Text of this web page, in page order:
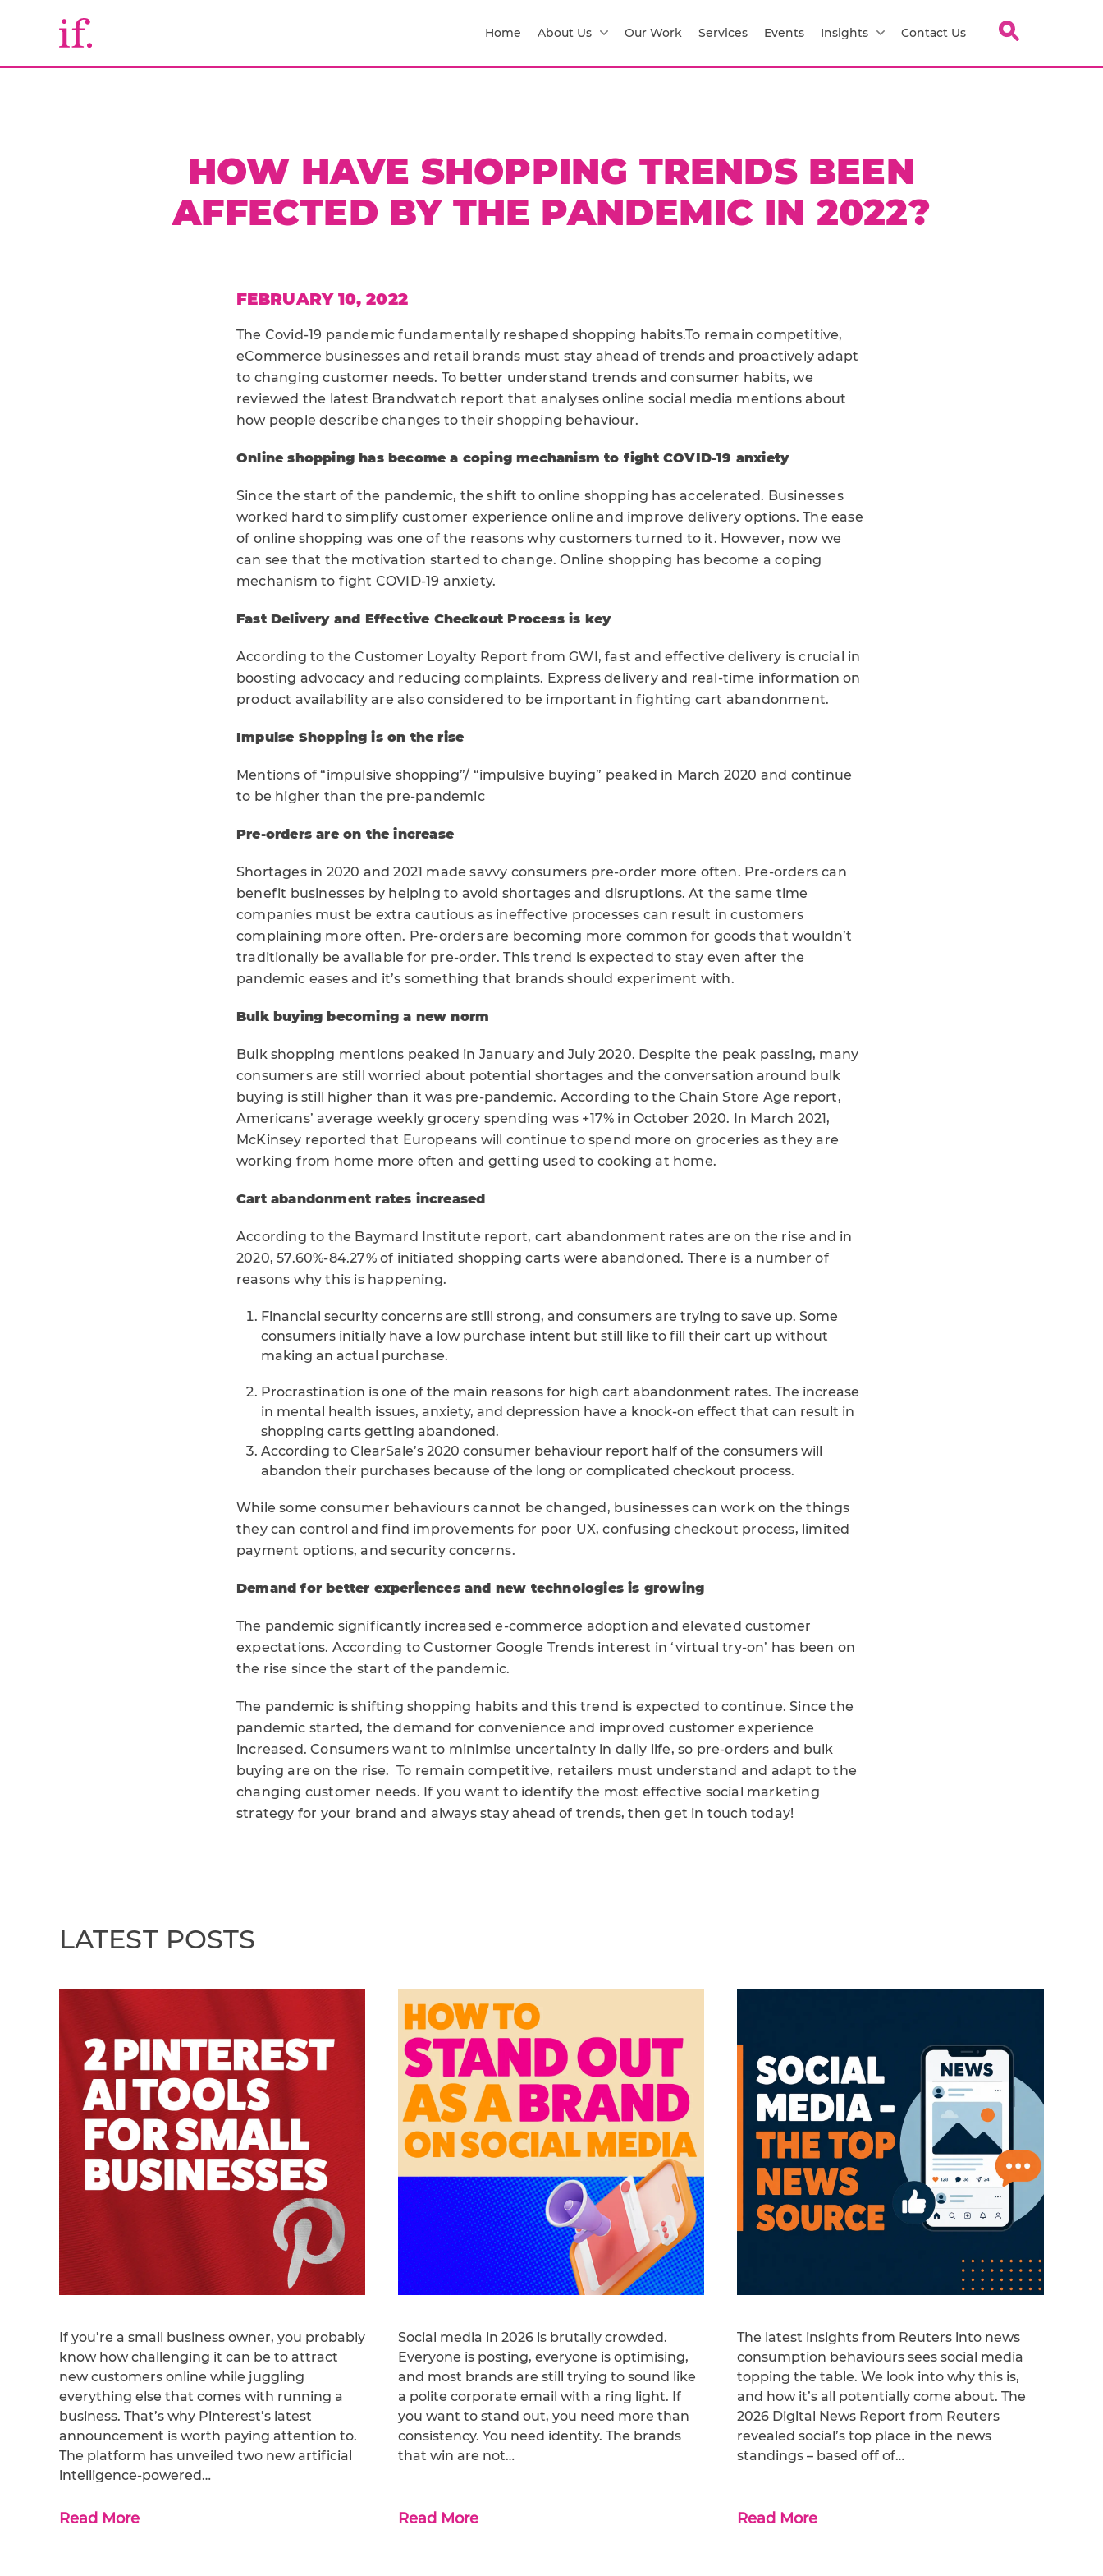
Home About Us Our Work Services Events Insights Contact Us
HOW HAVE SHOPPING TRENDS BEEN
AFFECTED BY THE PANDEMIC IN 2022?
FEBRUARY 10, 2022
The Covid-19 pandemic fundamentally reshaped shopping habits.To remain competitive,
eCommerce businesses and retail brands must stay ahead of trends and proactively adapt
to changing customer needs. To better understand trends and consumer habits, we
reviewed the latest Brandwatch report that analyses online social media mentions about
how people describe changes to their shopping behaviour.
Online shopping has become a coping mechanism to fight COVID-19 anxiety
Since the start of the pandemic, the shift to online shopping has accelerated. Businesses
worked hard to simplify customer experience online and improve delivery options. The ease
of online shopping was one of the reasons why customers turned to it. However, now we
can see that the motivation started to change. Online shopping has become a coping
mechanism to fight COVID-19 anxiety.
Fast Delivery and Effective Checkout Process is key
According to the Customer Loyalty Report from GWI, fast and effective delivery is crucial in
boosting advocacy and reducing complaints. Express delivery and real-time information on
product availability are also considered to be important in fighting cart abandonment.
Impulse Shopping is on the rise
Mentions of “impulsive shopping”/ “impulsive buying” peaked in March 2020 and continue
to be higher than the pre-pandemic
Pre-orders are on the increase
Shortages in 2020 and 2021 made savvy consumers pre-order more often. Pre-orders can
benefit businesses by helping to avoid shortages and disruptions. At the same time
companies must be extra cautious as ineffective processes can result in customers
complaining more often. Pre-orders are becoming more common for goods that wouldn’t
traditionally be available for pre-order. This trend is expected to stay even after the
pandemic eases and it’s something that brands should experiment with.
Bulk buying becoming a new norm
Bulk shopping mentions peaked in January and July 2020. Despite the peak passing, many
consumers are still worried about potential shortages and the conversation around bulk
buying is still higher than it was pre-pandemic. According to the Chain Store Age report,
Americans’ average weekly grocery spending was +17% in October 2020. In March 2021,
McKinsey reported that Europeans will continue to spend more on groceries as they are
working from home more often and getting used to cooking at home.
Cart abandonment rates increased
According to the Baymard Institute report, cart abandonment rates are on the rise and in
2020, 57.60%-84.27% of initiated shopping carts were abandoned. There is a number of
reasons why this is happening.
Financial security concerns are still strong, and consumers are trying to save up. Some
consumers initially have a low purchase intent but still like to fill their cart up without
making an actual purchase.
Procrastination is one of the main reasons for high cart abandonment rates. The increase
in mental health issues, anxiety, and depression have a knock-on effect that can result in
shopping carts getting abandoned.
According to ClearSale’s 2020 consumer behaviour report half of the consumers will
abandon their purchases because of the long or complicated checkout process.
While some consumer behaviours cannot be changed, businesses can work on the things
they can control and find improvements for poor UX, confusing checkout process, limited
payment options, and security concerns.
Demand for better experiences and new technologies is growing
The pandemic significantly increased e-commerce adoption and elevated customer
expectations. According to Customer Google Trends interest in ‘virtual try-on’ has been on
the rise since the start of the pandemic.
The pandemic is shifting shopping habits and this trend is expected to continue. Since the
pandemic started, the demand for convenience and improved customer experience
increased. Consumers want to minimise uncertainty in daily life, so pre-orders and bulk
buying are on the rise. To remain competitive, retailers must understand and adapt to the
changing customer needs. If you want to identify the most effective social marketing
strategy for your brand and always stay ahead of trends, then get in touch today!
LATEST POSTS
If you’re a small business owner, you probably
know how challenging it can be to attract
new customers online while juggling
everything else that comes with running a
business. That’s why Pinterest’s latest
announcement is worth paying attention to.
The platform has unveiled two new artificial
intelligence-powered…
Read More
Social media in 2026 is brutally crowded.
Everyone is posting, everyone is optimising,
and most brands are still trying to sound like
a polite corporate email with a ring light. If
you want to stand out, you need more than
consistency. You need identity. The brands
that win are not…
Read More
The latest insights from Reuters into news
consumption behaviours sees social media
topping the table. We look into why this is,
and how it’s all potentially come about. The
2026 Digital News Report from Reuters
revealed social’s top place in the news
standings – based off of…
Read More